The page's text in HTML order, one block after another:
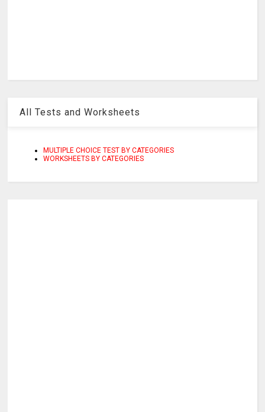
All Tests and Worksheets
MULTIPLE CHOICE TEST BY CATEGORIES
WORKSHEETS BY CATEGORIES